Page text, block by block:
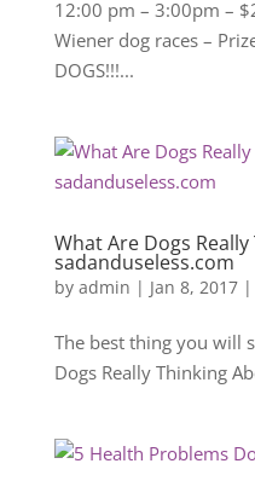
12:00 pm – 3:00pm –
Wiener dog races –
DOGS!!!...
What Are Dogs
sadanduseless.com
by admin | Jan 8, 2017|
The best thing you will
Dogs Really Thinking